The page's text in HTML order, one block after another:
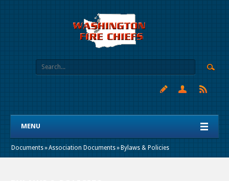
MENU
Documents»Association Documents» Bylaws & Policies